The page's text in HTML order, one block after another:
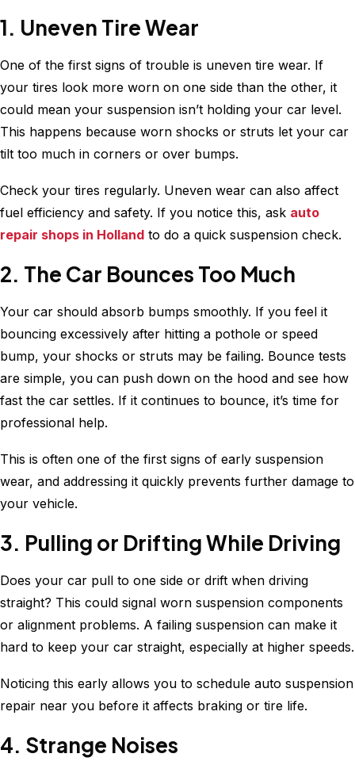
1. Uneven Tire Wear
One of the first signs of trouble is uneven tire wear. If
your tires look more worn on one side than the other, it
could mean your suspension isn’t holding your car level.
This happens because worn shocks or struts let your car
tilt too much in corners or over bumps.
Check your tires regularly. Uneven wear can also affect
fuel efficiency and safety. If you notice this, ask auto
repair shops in Holland to do a quick suspension check.
2. The Car Bounces Too Much
Your car should absorb bumps smoothly. If you feel it
bouncing excessively after hitting a pothole or speed
bump, your shocks or struts may be failing. Bounce tests
are simple, you can push down on the hood and see how
fast the car settles. If it continues to bounce, it’s time for
professional help.
This is often one of the first signs of early suspension
wear, and addressing it quickly prevents further damage to
your vehicle.
3. Pulling or Drifting While Driving
Does your car pull to one side or drift when driving
straight? This could signal worn suspension components
or alignment problems. A failing suspension can make it
hard to keep your car straight, especially at higher speeds.
Noticing this early allows you to schedule auto suspension
repair near you before it affects braking or tire life.
4. Strange Noises